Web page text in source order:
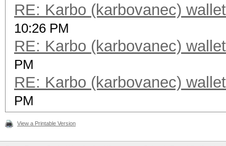
RE: Karbo (karbovanec)
10:26 PM
RE: Karbo (karbovanec)
PM
RE: Karbo (karbovanec)
PM
View a Printable Version